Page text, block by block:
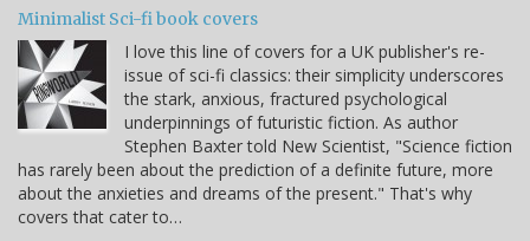
Minimalist Sci-fi book covers
I love this line of covers for a UK publisher's re-
issue of sci-fi classics: their simplicity underscores
the stark, anxious, fractured psychological
underpinnings of futuristic fiction. As author
Stephen Baxter told New Scientist, "Science fiction
has rarely been about the prediction of a definite future, more
about the anxieties and dreams of the present." That's why
covers that cater to…